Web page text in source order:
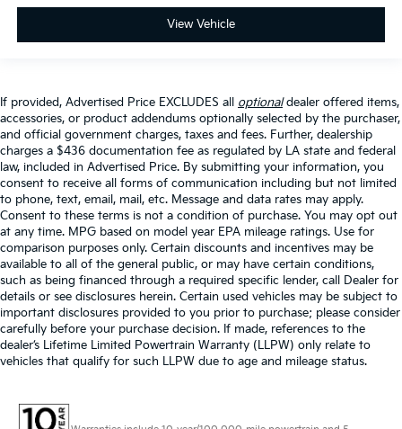
View Vehicle
If provided, Advertised Price EXCLUDES all optionaldealer offered items,
accessories, or product addendums optionally selected by the purchaser,
and official government charges, taxes and fees. Further, dealership
charges a $436 documentation fee as regulated by LA state and federal
law, included in Advertised Price. By submitting your information, you
consent to receive all forms of communication including but not limited
to phone, text, email, mail, etc. Message and data rates may apply.
Consent to these terms is not a condition of purchase. You may opt out
at any time. MPG based on model year EPA mileage ratings. Use for
comparison purposes only. Certain discounts and incentives may be
available to all of the general public, or may have certain conditions,
such as being financed through a required specific lender, call Dealer for
details or see disclosures herein. Certain used vehicles may be subject to
important disclosures provided to you prior to purchase; please consider
carefully before your purchase decision. If made, references to the
dealer’s Lifetime Limited Powertrain Warranty (LLPW) only relate to
vehicles that qualify for such LLPW due to age and mileage status.